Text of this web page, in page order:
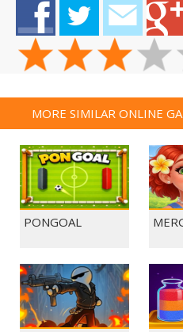
MORE SIMILAR ONLINE
PONGOAL